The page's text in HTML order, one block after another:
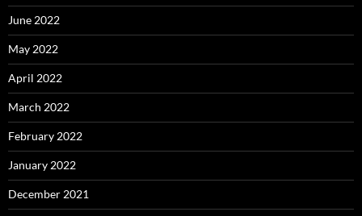
June 2022
May 2022
April 2022
March 2022
February 2022
January 2022
December 2021